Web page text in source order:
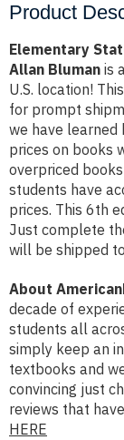
Product
Elementary
Allan Bluman is
U.S. location!
for prompt
we have learned
prices on books
overpriced
students have
prices. This 6th
Just complete
will be shipped
About
decade of
students all
simply keep an
textbooks and
convincing just
reviews that
HERE